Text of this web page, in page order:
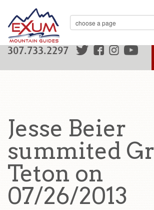
307.733.2297
Jesse Beier
summited
Teton on
07/26/2013